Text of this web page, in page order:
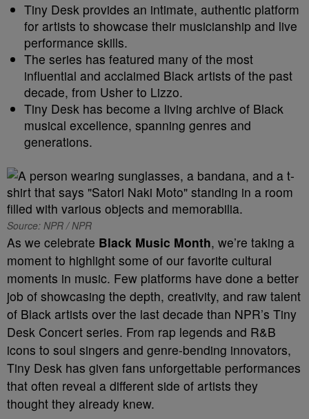
Tiny Desk provides an intimate, authentic platform
for artists to showcase their musicianship and live
performance skills.
The series has featured many of the most
influential and acclaimed Black artists of the past
decade, from Usher to Lizzo.
Tiny Desk has become a living archive of Black
musical excellence, spanning genres and
generations.
Source: NPR / NPR
As we celebrate Black Music Month, we’re taking a
moment to highlight some of our favorite cultural
moments in music. Few platforms have done a better
job of showcasing the depth, creativity, and raw talent
of Black artists over the last decade than NPR’s Tiny
Desk Concert series. From rap legends and R&B
icons to soul singers and genre-bending innovators,
Tiny Desk has given fans unforgettable performances
that often reveal a different side of artists they
thought they already knew.